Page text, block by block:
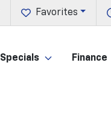
Favorites
Specials Finance